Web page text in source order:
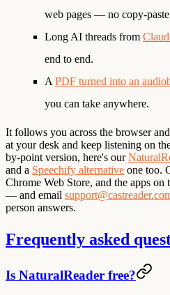
web pages — no copy-
Long AI threads from
end to end.
A PDF turned into an
you can take anywhere.
It follows you across the browser
at your desk and keep listening on
by-point version, here's our
and a Speechify alternative one too.
Chrome Web Store, and the apps
— and email
person answers.
Frequently asked
Is NaturalReader free?